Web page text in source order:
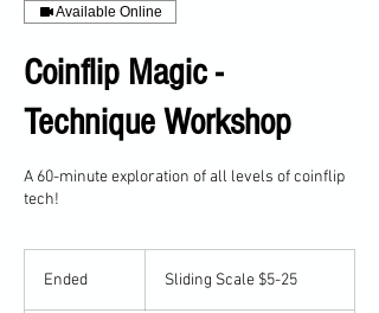
Available Online
Coinflip Magic -
Technique Workshop
A 60-minute exploration of all levels of coinflip
tech!
Ended Sliding Scale $5-25